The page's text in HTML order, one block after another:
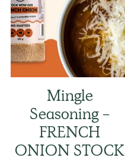
Mingle
Seasoning -
FRENCH
ONION STOCK